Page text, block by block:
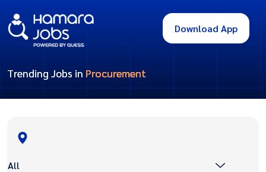
Download App
Trending Jobs in Procurement
All